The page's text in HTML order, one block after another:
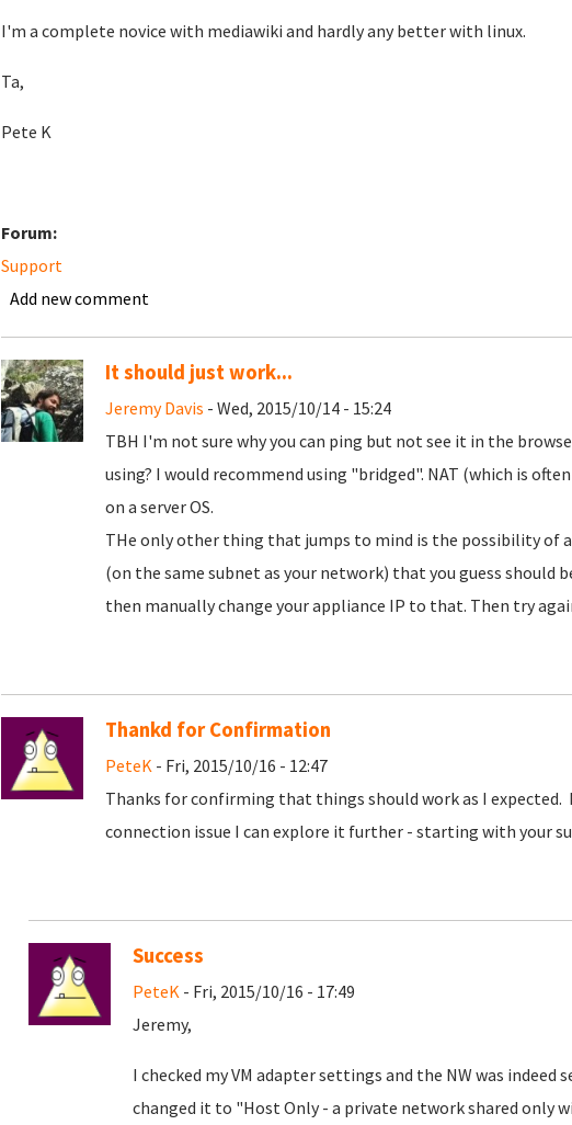
I'm a complete novice with mediawiki and hardly any better with linux.
Ta,
Pete K
Forum:
Support
Add new comment
It should just work...
Jeremy Davis - Wed, 2015/10/14 - 15:24
TBH I'm not sure why you can ping but not see it in the
using? I would recommend using "bridged". NAT (which is
on a server OS.
THe only other thing that jumps to mind is the possibility of
(on the same subnet as your network) that you guess should
then manually change your appliance IP to that. Then try
Thankd for Confirmation
PeteK- Fri, 2015/10/16 - 12:47
Thanks for confirming that things should work as I
connection issue I can explore it further - starting with your
Success
PeteK- Fri, 2015/10/16 - 17:49
Jeremy,
I checked my VM adapter settings and the NW was
changed it to "Host Only - a private network shared only